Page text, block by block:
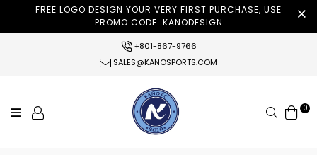
FREE LOGO DESIGN YOUR VERY FIRST PURCHASE, USE
PROMO CODE: KANODESIGN
+801-867-9766
SALES@KANOSPORTS.COM
Search
0